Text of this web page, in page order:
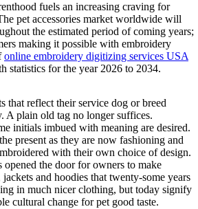
fuels an increasing craving for
pet accessories market worldwide will
the estimated period of coming years;
making it possible with embroidery
online embroidery digitizing services USA
statistics for the year 2026 to 2034.
that reflect their service dog or breed
A plain old tag no longer suffices.
initials imbued with meaning are desired.
present as they are now fashioning and
with their own choice of design.
the door for owners to make
and hoodies that twenty-some years
in much nicer clothing, but today signify
cultural change for pet good taste.